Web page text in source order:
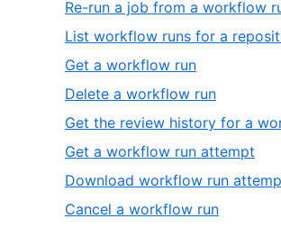
Re-run a job from a workflow
List workflow runs for a
Get a workflow run
Delete a workflow run
Get the review history for a
Get a workflow run attempt
Download workflow run
Cancel a workflow run